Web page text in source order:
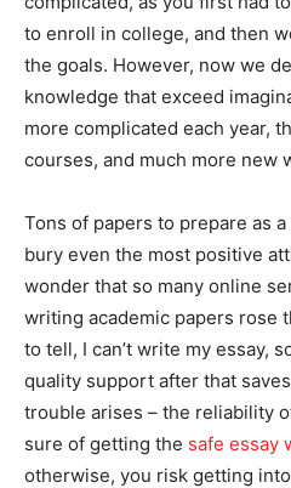
to enroll in college, and then
the goals. However, now we
knowledge that exceed
more complicated each year,
courses, and much more new
Tons of papers to prepare as
bury even the most positive
wonder that so many online
writing academic papers rose
to tell, I can’t write my essay,
quality support after that
trouble arises – the reliability
sure of getting the safe essay
otherwise, you risk getting